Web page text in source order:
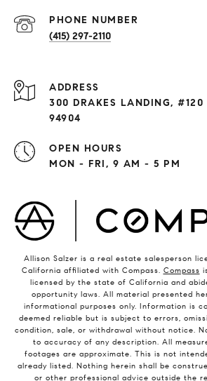
PHONE NUMBER
(415) 297-2110
ADDRESS
300 DRAKES LANDING, #120
94904
OPEN HOURS
MON - FRI, 9 AM - 5 PM
Allison Salzer is a real estate salesperson
California affiliated with Compass. Compass
licensed by the state of California and
opportunity laws. All material presented
informational purposes only. Information is
deemed reliable but is subject to errors,
condition, sale, or withdrawal without notice.
to accuracy of any description. All
footages are approximate. This is not
already listed. Nothing herein shall be
or other professional advice outside the